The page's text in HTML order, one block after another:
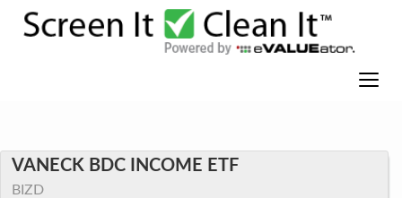
VANECK BDC INCOME ETF
BIZD